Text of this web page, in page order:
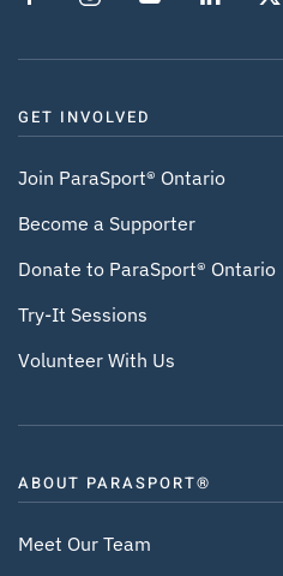
GET INVOLVED
Join ParaSport® Ontario
Become a Supporter
Donate to ParaSport® Ontario
Try-It Sessions
Volunteer With Us
ABOUT PARASPORT®
Meet Our Team